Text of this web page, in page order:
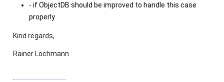
- if ObjectDB should be improved to handle this case
properly
Kind regards,
Rainer Lochmann